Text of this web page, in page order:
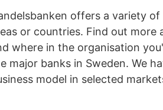
offers a variety
or countries. Find out
where in the organisation
major banks in Sweden. We
model in selected